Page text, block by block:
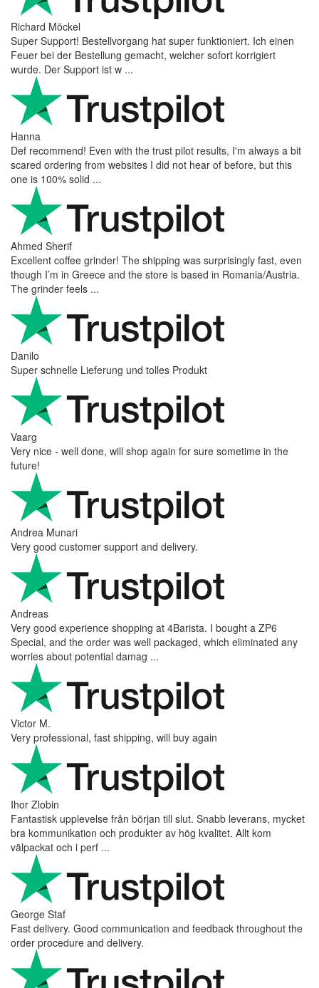
Richard Möckel
Super Support! Bestellvorgang hat super funktioniert. Ich einen
Feuer bei der Bestellung gemacht, welcher sofort korrigiert
wurde. Der Support ist w ...
Hanna
Def recommend! Even with the trust pilot results, I'm always a bit
scared ordering from websites I did not hear of before, but this
one is 100% solid ...
Ahmed Sherif
Excellent coffee grinder! The shipping was surprisingly fast, even
though I’m in Greece and the store is based in Romania/Austria.
The grinder feels ...
Danilo
Super schnelle Lieferung und tolles Produkt
Vaarg
Very nice - well done, will shop again for sure sometime in the
future!
Andrea Munari
Very good customer support and delivery.
Andreas
Very good experience shopping at 4Barista. I bought a ZP6
Special, and the order was well packaged, which eliminated any
worries about potential damag ...
Victor M.
Very professional, fast shipping, will buy again
Ihor Zlobin
Fantastisk upplevelse från början till slut. Snabb leverans, mycket
bra kommunikation och produkter av hög kvalitet. Allt kom
välpackat och i perf ...
George Staf
Fast delivery. Good communication and feedback throughout the
order procedure and delivery.